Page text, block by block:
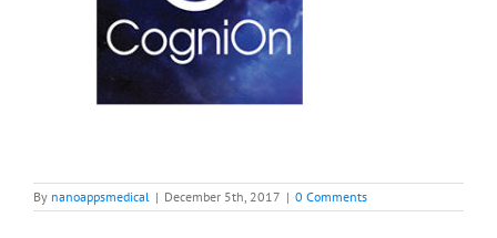
By nanoappsmedical | December 5th, 2017 | 0 Comments